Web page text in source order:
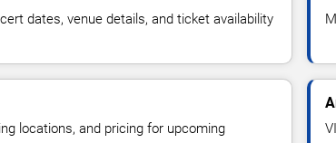
dates, venue details, and ticket availability
locations, and pricing for upcoming